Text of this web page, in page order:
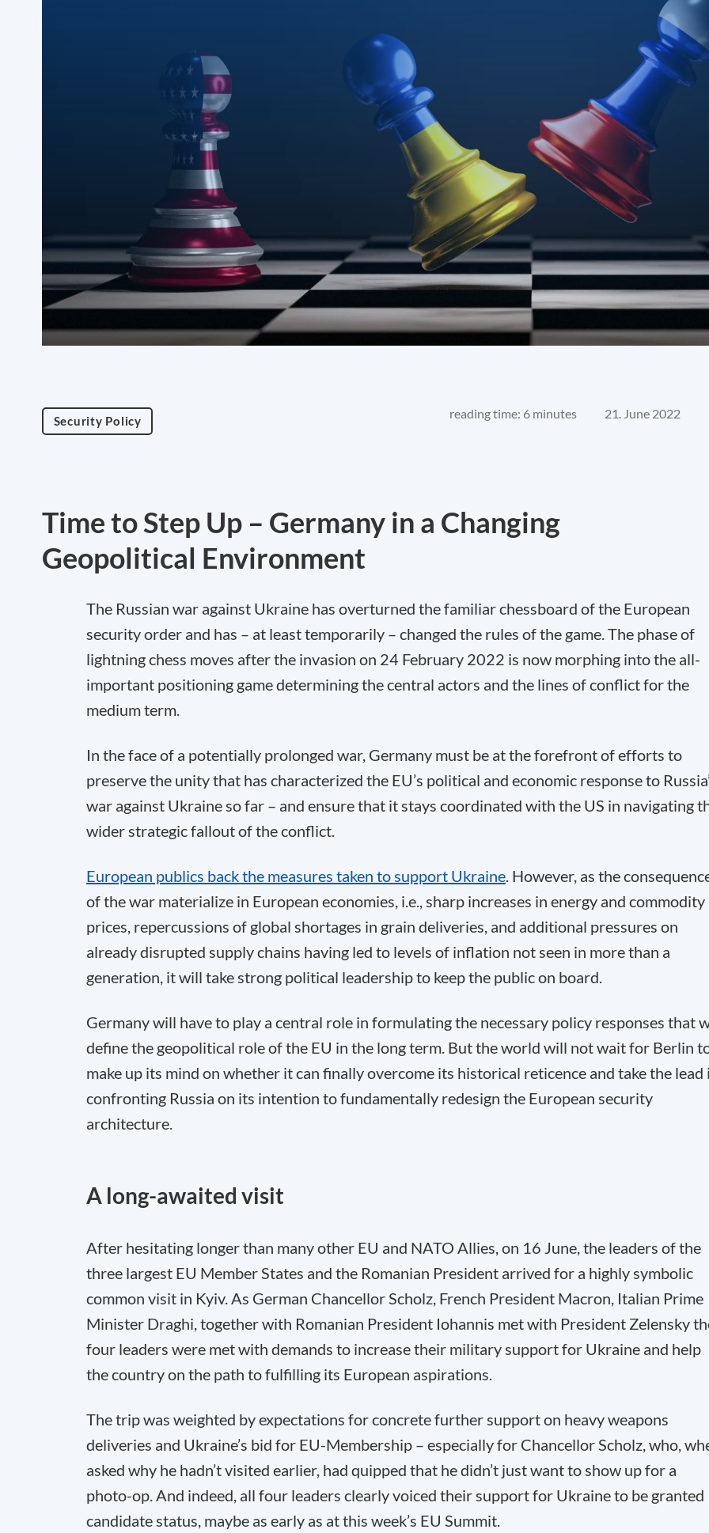
Security Policy reading time: 6 minutes 21. June 2022
Time to Step Up – Germany in a Changing
Geopolitical Environment
The Russian war against Ukraine has overturned the familiar chessboard of the European
security order and has – at least temporarily – changed the rules of the game. The phase of
lightning chess moves after the invasion on 24 February 2022 is now morphing into the all-
important positioning game determining the central actors and the lines of conflict for the
medium term.
In the face of a potentially prolonged war, Germany must be at the forefront of efforts to
preserve the unity that has characterized the EU’s political and economic response to
war against Ukraine so far – and ensure that it stays coordinated with the US in navigating
wider strategic fallout of the conflict.
European publics back the measures taken to support Ukraine. However, as the
of the war materialize in European economies, i.e., sharp increases in energy and commodity
prices, repercussions of global shortages in grain deliveries, and additional pressures on
already disrupted supply chains having led to levels of inflation not seen in more than a
generation, it will take strong political leadership to keep the public on board.
Germany will have to play a central role in formulating the necessary policy responses that
define the geopolitical role of the EU in the long term. But the world will not wait for Berlin
make up its mind on whether it can finally overcome its historical reticence and take the lead
confronting Russia on its intention to fundamentally redesign the European security
architecture.
A long-awaited visit
After hesitating longer than many other EU and NATO Allies, on 16 June, the leaders of the
three largest EU Member States and the Romanian President arrived for a highly symbolic
common visit in Kyiv. As German Chancellor Scholz, French President Macron, Italian Prime
Minister Draghi, together with Romanian President Iohannis met with President Zelensky
four leaders were met with demands to increase their military support for Ukraine and help
the country on the path to fulfilling its European aspirations.
The trip was weighted by expectations for concrete further support on heavy weapons
deliveries and Ukraine’s bid for EU-Membership – especially for Chancellor Scholz, who,
asked why he hadn’t visited earlier, had quipped that he didn’t just want to show up for a
photo-op. And indeed, all four leaders clearly voiced their support for Ukraine to be granted
candidate status, maybe as early as at this week’s EU Summit.